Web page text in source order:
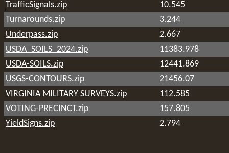
TrafficSignals.zip
10.545
Turnarounds.zip
3.244
Underpass.zip
2.667
USDA_SOILS_2024.zip
11383.978
USDA-SOILS.zip
12441.869
USGS-CONTOURS.zip
21456.07
VIRGINIA MILITARY SURVEYS.zip
112.585
VOTING-PRECINCT.zip
157.805
YieldSigns.zip
2.794